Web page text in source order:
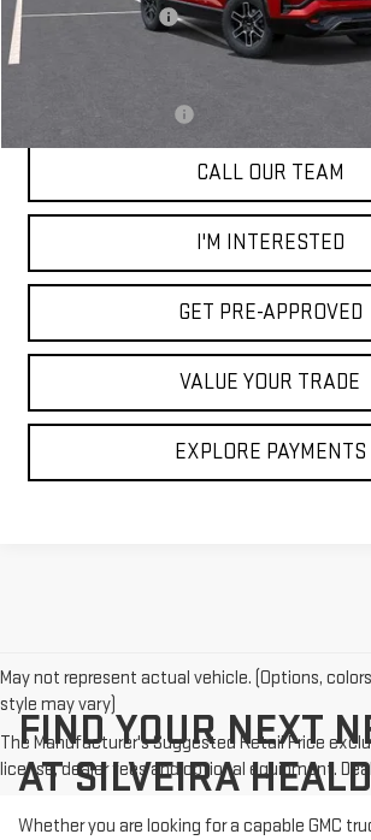
Documentation Fee
CALL OUR TEAM
I'M INTERESTED
GET PRE-APPROVED
VALUE YOUR TRADE
EXPLORE PAYMENTS
May not represent actual vehicle. (Options,
style may vary)
The Manufacturer's Suggested Retail Price
license, dealer fees and optional equipment.
FIND YOUR NEXT
AT SILVEIRA
Whether you are looking for a capable GMC